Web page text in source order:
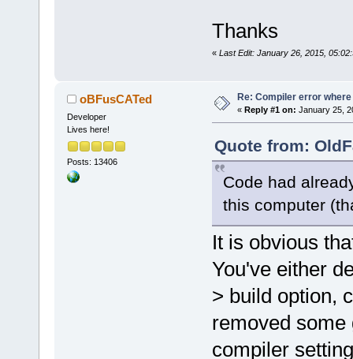
undefined
D:\SFML-2. 2
`ZN2sf12
D:/sfml-
release/
undefined
D:/sfml-
release/
undefined
D:/sfml-
release/
undefined
D:/sfml-
release/
undefined
D:/sfml-
Thanks
« Last Edit: January 26, 2015,
oBFusCATed
Developer
Lives here!
Posts: 13406
Re: Compiler error
« Reply #1 on: January 25,
Quote from:
Code had
this computer
It is obvious
You've either
> build option,
removed
compiler